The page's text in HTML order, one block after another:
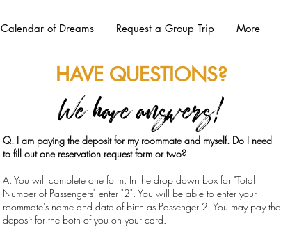
Calendar of Dreams Request a Group Trip More
HAVE QUESTIONS?
We have answers!
Q. I am paying the deposit for my roommate and myself. Do I need
to fill out one reservation request form or two?
A. You will complete one form. In the drop down box for "Total
Number of Passengers" enter "2". You will be able to enter your
roommate's name and date of birth as Passenger 2. You may pay the
deposit for the both of you on your card.